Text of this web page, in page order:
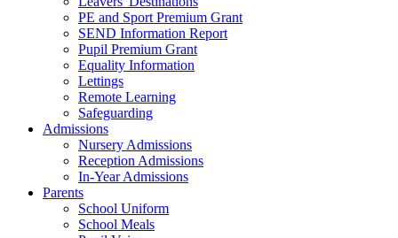
PE and Sport Premium Grant
SEND Information Report
Pupil Premium Grant
Equality Information
Lettings
Remote Learning
Safeguarding
Admissions
Nursery Admissions
Reception Admissions
In-Year Admissions
Parents
School Uniform
School Meals